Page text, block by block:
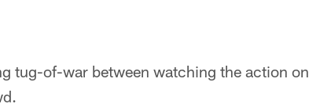
tug-of-war between watching the action on